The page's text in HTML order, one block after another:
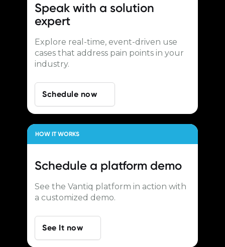
Speak with a solution
expert
Explore real-time, event-driven use
cases that address pain points in your
industry.
Schedule now
HOW IT WORKS
Schedule a platform demo
See the Vantiq platform in action with
a customized demo.
See It now